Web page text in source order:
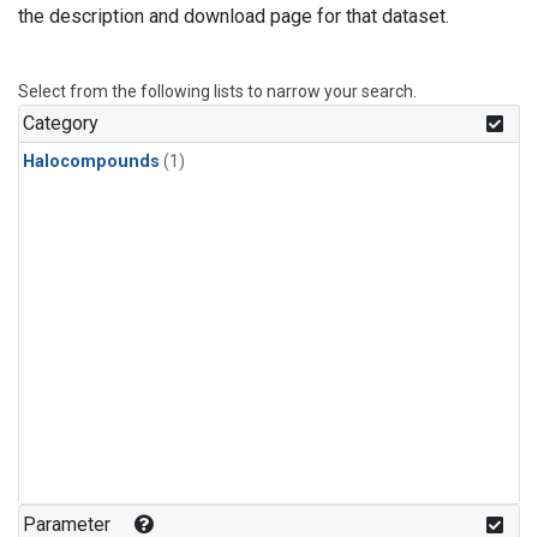
the description and download page for that dataset.
Select from the following lists to narrow your search.
Category
Halocompounds (1)
Parameter